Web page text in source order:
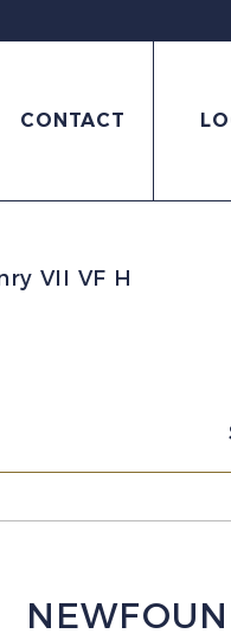
CONTACT
VII VF H